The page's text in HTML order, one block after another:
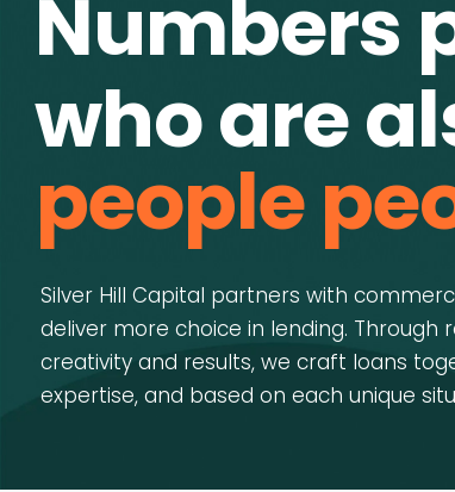
Numbers
who are
people
Silver Hill Capital partners with
deliver more choice in lending. Through
creativity and results, we craft loans
expertise, and based on each unique